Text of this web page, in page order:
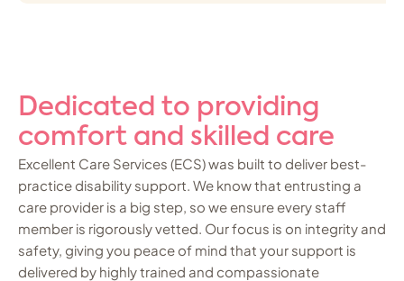
Dedicated to providing
comfort and skilled care
Excellent Care Services (ECS) was built to deliver best-
practice disability support. We know that entrusting a
care provider is a big step, so we ensure every staff
member is rigorously vetted. Our focus is on integrity and
safety, giving you peace of mind that your support is
delivered by highly trained and compassionate